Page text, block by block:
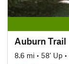
Auburn Trail
8.6 mi • 58' Up •